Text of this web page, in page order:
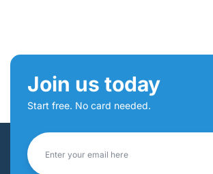
Join us today
Start free. No card needed.